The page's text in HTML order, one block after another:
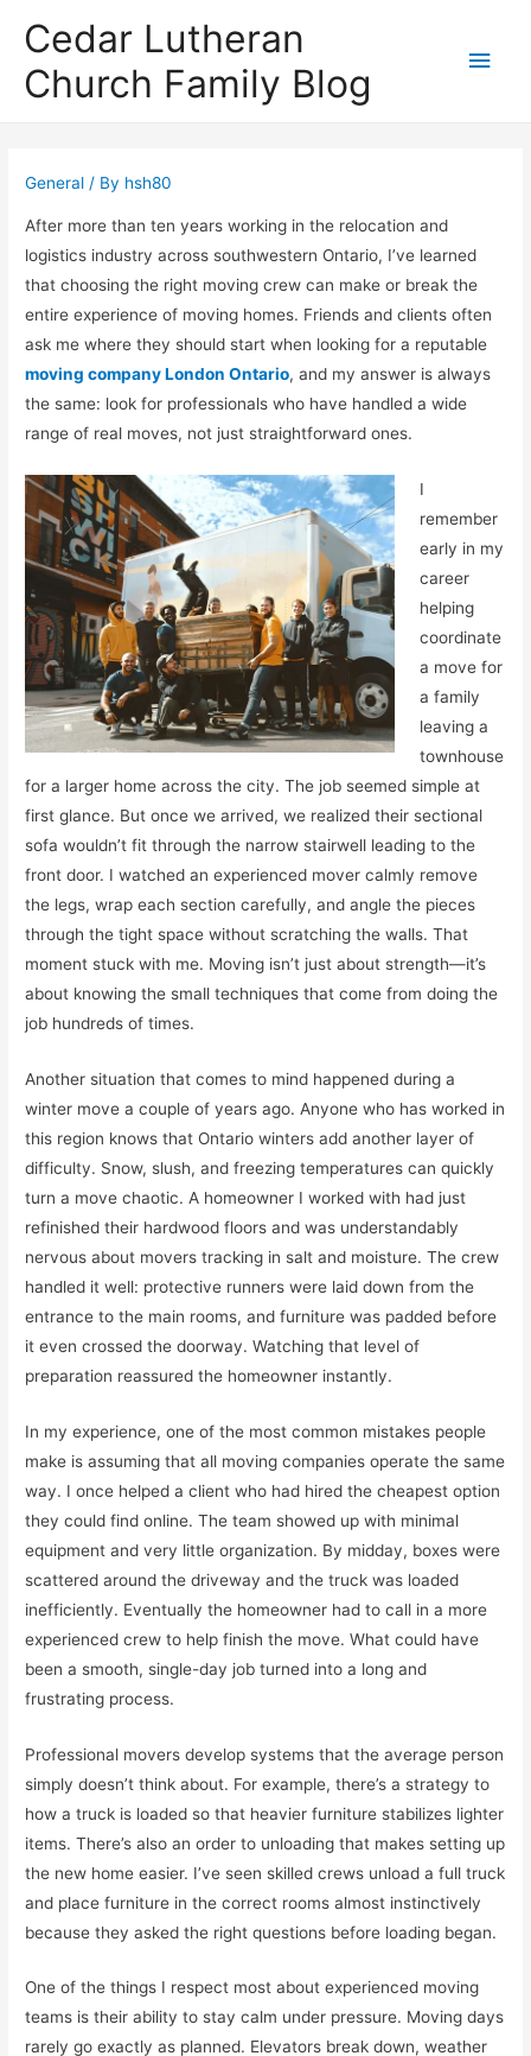
Cedar Lutheran
Church Family Blog
Main
General / By hsh80
After more than ten years working in the relocation and
logistics industry across southwestern Ontario, I’ve learned
that choosing the right moving crew can make or break the
entire experience of moving homes. Friends and clients often
ask me where they should start when looking for a reputable
moving company London Ontario, and my answer is always
the same: look for professionals who have handled a wide
range of real moves, not just straightforward ones.
I
remember
early in my
career
helping
coordinate
a move for
a family
leaving a
townhouse
for a larger home across the city. The job seemed simple at
first glance. But once we arrived, we realized their sectional
sofa wouldn’t fit through the narrow stairwell leading to the
front door. I watched an experienced mover calmly remove
the legs, wrap each section carefully, and angle the pieces
through the tight space without scratching the walls. That
moment stuck with me. Moving isn’t just about strength—it’s
about knowing the small techniques that come from doing the
job hundreds of times.
Another situation that comes to mind happened during a
winter move a couple of years ago. Anyone who has worked in
this region knows that Ontario winters add another layer of
difficulty. Snow, slush, and freezing temperatures can quickly
turn a move chaotic. A homeowner I worked with had just
refinished their hardwood floors and was understandably
nervous about movers tracking in salt and moisture. The crew
handled it well: protective runners were laid down from the
entrance to the main rooms, and furniture was padded before
it even crossed the doorway. Watching that level of
preparation reassured the homeowner instantly.
In my experience, one of the most common mistakes people
make is assuming that all moving companies operate the same
way. I once helped a client who had hired the cheapest option
they could find online. The team showed up with minimal
equipment and very little organization. By midday, boxes were
scattered around the driveway and the truck was loaded
inefficiently. Eventually the homeowner had to call in a more
experienced crew to help finish the move. What could have
been a smooth, single-day job turned into a long and
frustrating process.
Professional movers develop systems that the average person
simply doesn’t think about. For example, there’s a strategy to
how a truck is loaded so that heavier furniture stabilizes lighter
items. There’s also an order to unloading that makes setting up
the new home easier. I’ve seen skilled crews unload a full truck
and place furniture in the correct rooms almost instinctively
because they asked the right questions before loading began.
One of the things I respect most about experienced moving
teams is their ability to stay calm under pressure. Moving days
rarely go exactly as planned. Elevators break down, weather